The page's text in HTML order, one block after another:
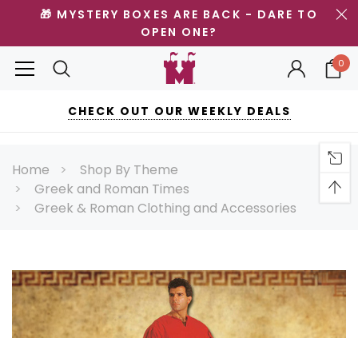
🎁 MYSTERY BOXES ARE BACK - DARE TO
OPEN ONE?
0
CHECK OUT OUR WEEKLY DEALS
Home
Shop By Theme
Greek and Roman Times
Greek & Roman Clothing and Accessories